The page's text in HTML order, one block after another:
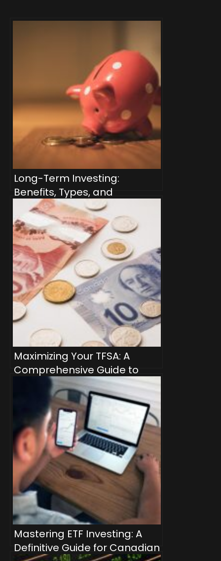
Long-Term Investing:
Benefits, Types, and
Strategies for Canadian
Investors
Maximizing Your TFSA: A
Comprehensive Guide to
Dividend-Producing
Investment Products for
Passive Income
Mastering ETF Investing: A
Definitive Guide for Canadian